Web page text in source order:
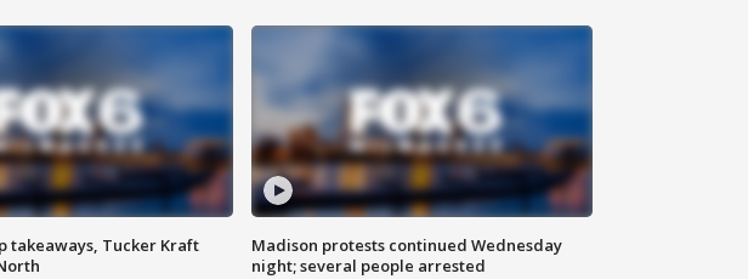
takeaways, Tucker Kraft
Madison protests continued Wednesday
night; several people arrested